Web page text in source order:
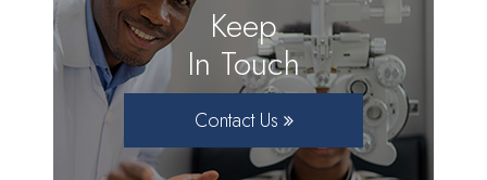
Keep
In Touch
Contact Us